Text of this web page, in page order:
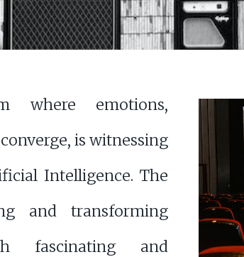
where emotions,
is witnessing
Intelligence. The
and transforming
fascinating and